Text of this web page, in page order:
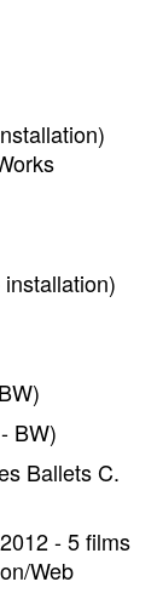
BW)
Ballets C.
- 5 films
Web